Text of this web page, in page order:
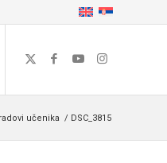
učenika / DSC_3815